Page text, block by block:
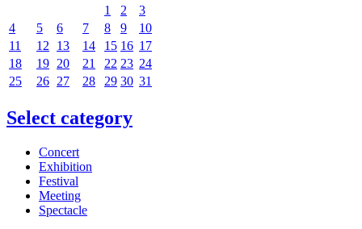
1
2
3
4
5 6 7 8 9
10
11
12 13 14 15 16 17
18
19 20 21 22 23 24
25
26 27 28 29 30 31
Select category
Concert
Exhibition
Festival
Meeting
Spectacle